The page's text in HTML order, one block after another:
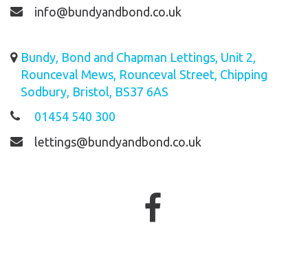
info@bundyandbond.co.uk
Bundy, Bond and Chapman Lettings, Unit 2,
Rounceval Mews, Rounceval Street, Chipping
Sodbury, Bristol, BS37 6AS
01454 540 300
lettings@bundyandbond.co.uk